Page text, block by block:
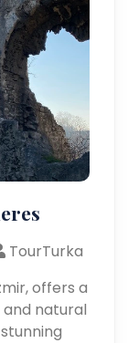
TourTurka
offers a
natural